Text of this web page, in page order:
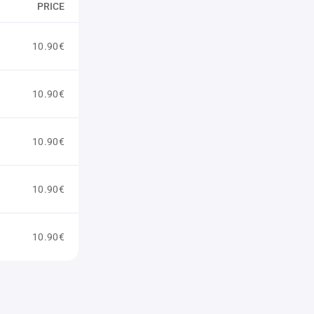
PRICE
10.90€
10.90€
10.90€
10.90€
10.90€